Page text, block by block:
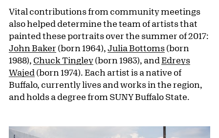
Vital contributions from community meetings
also helped determine the team of artists that
painted these portraits over the summer of 2017:
John Baker (born 1964), Julia Bottoms (born
1988), Chuck Tingley (born 1983), and Edreys
Wajed (born 1974). Each artist is a native of
Buffalo, currently lives and works in the region,
and holds a degree from SUNY Buffalo State.